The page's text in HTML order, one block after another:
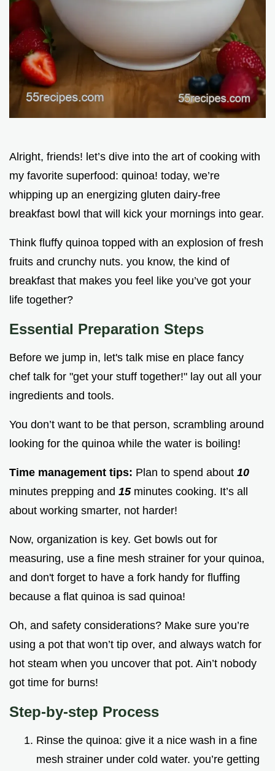
Alright, friends! let’s dive into the art of cooking with
my favorite superfood: quinoa! today, we’re
whipping up an energizing gluten dairy-free
breakfast bowl that will kick your mornings into gear.
Think fluffy quinoa topped with an explosion of fresh
fruits and crunchy nuts. you know, the kind of
breakfast that makes you feel like you’ve got your
life together?
Essential Preparation Steps
Before we jump in, let's talk mise en place fancy
chef talk for "get your stuff together!" lay out all your
ingredients and tools.
You don’t want to be that person, scrambling around
looking for the quinoa while the water is boiling!
Time management tips: Plan to spend about 10
minutes prepping and 15 minutes cooking. It’s all
about working smarter, not harder!
Now, organization is key. Get bowls out for
measuring, use a fine mesh strainer for your quinoa,
and don't forget to have a fork handy for fluffing
because a flat quinoa is sad quinoa!
Oh, and safety considerations? Make sure you’re
using a pot that won’t tip over, and always watch for
hot steam when you uncover that pot. Ain’t nobody
got time for burns!
Step-by-step Process
Rinse the quinoa: give it a nice wash in a fine
mesh strainer under cold water. you’re getting